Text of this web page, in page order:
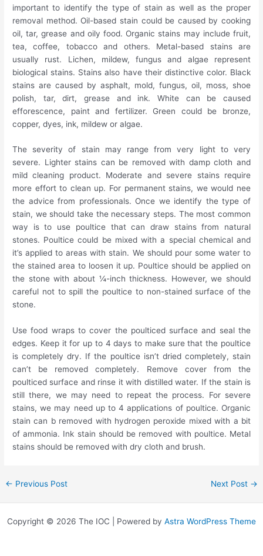
important to identify the type of stain as well as the proper
removal method. Oil-based stain could be caused by cooking
oil, tar, grease and oily food. Organic stains may include fruit,
tea, coffee, tobacco and others. Metal-based stains are
usually rust. Lichen, mildew, fungus and algae represent
biological stains. Stains also have their distinctive color. Black
stains are caused by asphalt, mold, fungus, oil, moss, shoe
polish, tar, dirt, grease and ink. White can be caused
efforescence, paint and fertilizer. Green could be bronze,
copper, dyes, ink, mildew or algae.
The severity of stain may range from very light to very
severe. Lighter stains can be removed with damp cloth and
mild cleaning product. Moderate and severe stains require
more effort to clean up. For permanent stains, we would nee
the advice from professionals. Once we identify the type of
stain, we should take the necessary steps. The most common
way is to use poultice that can draw stains from natural
stones. Poultice could be mixed with a special chemical and
it’s applied to areas with stain. We should pour some water to
the stained area to loosen it up. Poultice should be applied on
the stone with about ¼-inch thickness. However, we should
careful not to spill the poultice to non-stained surface of the
stone.
Use food wraps to cover the poulticed surface and seal the
edges. Keep it for up to 4 days to make sure that the poultice
is completely dry. If the poultice isn’t dried completely, stain
can’t be removed completely. Remove cover from the
poulticed surface and rinse it with distilled water. If the stain is
still there, we may need to repeat the process. For severe
stains, we may need up to 4 applications of poultice. Organic
stain can b removed with hydrogen peroxide mixed with a bit
of ammonia. Ink stain should be removed with poultice. Metal
stains should be removed with dry cloth and brush.
← Previous Post Next Post →
Copyright © 2026 The IOC | Powered by Astra WordPress Theme